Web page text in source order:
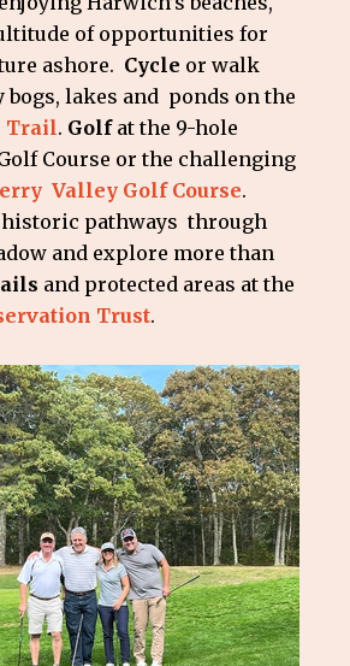
of opportunities for
ashore. Cycle or walk
bogs, lakes and ponds on the
Trail. Golfat the 9-hole
Course or the challenging
Valley Golf Course.
historic pathways through
and explore more than
and protected areas at the
Trust.